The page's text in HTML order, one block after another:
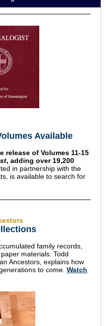
Available
release of Volumes 11-15
, adding over 19,200
in partnership with the
is available to search for
family records,
materials. Todd
Ancestors, explains how
to come. Watch